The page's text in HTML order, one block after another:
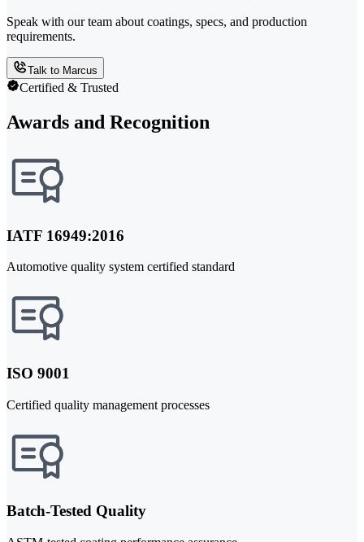
Speak with our team about coatings, specs, and production
requirements.
Talk to Marcus
Certified & Trusted
Awards and Recognition
IATF 16949:2016
Automotive quality system certified standard
ISO 9001
Certified quality management processes
Batch-Tested Quality